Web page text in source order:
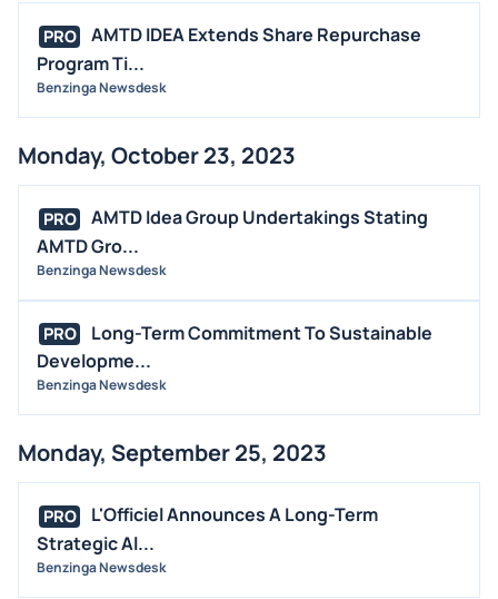
PRO
AMTD IDEA Extends Share Repurchase
Program Ti...
Benzinga Newsdesk
Monday, October 23, 2023
PRO
AMTD Idea Group Undertakings Stating
AMTD Gro...
Benzinga Newsdesk
PRO
Long-Term Commitment To Sustainable
Developme...
Benzinga Newsdesk
Monday, September 25, 2023
PRO
L'Officiel Announces A Long-Term
Strategic Al...
Benzinga Newsdesk